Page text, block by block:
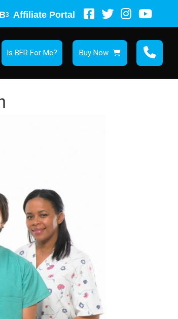
B3 Affiliate Portal
Is BFR For Me? Buy Now